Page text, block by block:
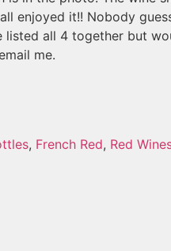
enjoyed it!! Nobody
listed all 4 together but
me.
, French Red, Red